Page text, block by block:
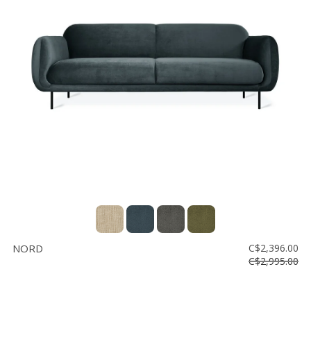
NORD
C$2,396.00
C$2,995.00